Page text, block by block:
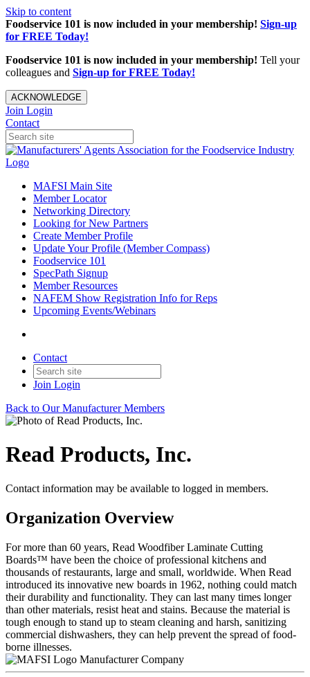
Skip to content
Foodservice 101 is now included in your membership! Sign-up
for FREE Today!
Foodservice 101 is now included in your membership! Tell your
colleagues and Sign-up for FREE Today!
ACKNOWLEDGE
Join Login
Contact
MAFSI Main Site
Member Locator
Networking Directory
Looking for New Partners
Create Member Profile
Update Your Profile (Member Compass)
Foodservice 101
SpecPath Signup
Member Resources
NAFEM Show Registration Info for Reps
Upcoming Events/Webinars
Contact
Join Login
Back to Our Manufacturer Members
Read Products, Inc.
Contact information may be available to logged in members.
Organization Overview
For more than 60 years, Read Woodfiber Laminate Cutting
Boards™ have been the choice of professional kitchens and
thousands of restaurants, large and small, worldwide. When Read
introduced its innovative new boards in 1962, nothing could match
their durability and functionality. They can last many times longer
than other materials, resist heat and stains. Because the material is
tough enough to stand up to steam cleaning and harsh, sanitizing
commercial dishwashers, they can help prevent the spread of food-
borne illnesses.
Manufacturer Company